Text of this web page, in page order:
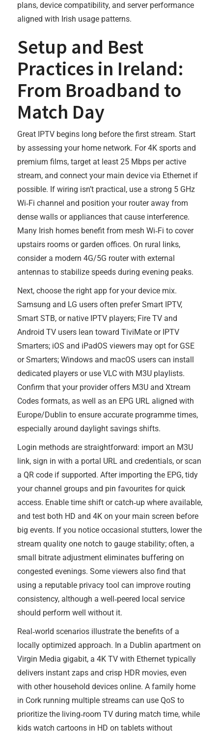
plans, device compatibility, and server performance
aligned with Irish usage patterns.
Setup and Best
Practices in Ireland:
From Broadband to
Match Day
Great IPTV begins long before the first stream. Start
by assessing your home network. For 4K sports and
premium films, target at least 25 Mbps per active
stream, and connect your main device via Ethernet if
possible. If wiring isn’t practical, use a strong 5 GHz
Wi‑Fi channel and position your router away from
dense walls or appliances that cause interference.
Many Irish homes benefit from mesh Wi‑Fi to cover
upstairs rooms or garden offices. On rural links,
consider a modern 4G/5G router with external
antennas to stabilize speeds during evening peaks.
Next, choose the right app for your device mix.
Samsung and LG users often prefer Smart IPTV,
Smart STB, or native IPTV players; Fire TV and
Android TV users lean toward TiviMate or IPTV
Smarters; iOS and iPadOS viewers may opt for GSE
or Smarters; Windows and macOS users can install
dedicated players or use VLC with M3U playlists.
Confirm that your provider offers M3U and Xtream
Codes formats, as well as an EPG URL aligned with
Europe/Dublin to ensure accurate programme times,
especially around daylight savings shifts.
Login methods are straightforward: import an M3U
link, sign in with a portal URL and credentials, or scan
a QR code if supported. After importing the EPG, tidy
your channel groups and pin favourites for quick
access. Enable time shift or catch‑up where available,
and test both HD and 4K on your main screen before
big events. If you notice occasional stutters, lower the
stream quality one notch to gauge stability; often, a
small bitrate adjustment eliminates buffering on
congested evenings. Some viewers also find that
using a reputable privacy tool can improve routing
consistency, although a well‑peered local service
should perform well without it.
Real‑world scenarios illustrate the benefits of a
locally optimized approach. In a Dublin apartment on
Virgin Media gigabit, a 4K TV with Ethernet typically
delivers instant zaps and crisp HDR movies, even
with other household devices online. A family home
in Cork running multiple streams can use QoS to
prioritize the living‑room TV during match time, while
kids watch cartoons in HD on tablets without